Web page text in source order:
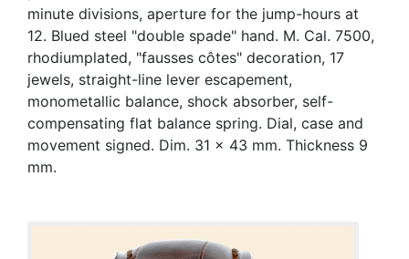
minute divisions, aperture for the jump-hours at
12. Blued steel "double spade" hand. M. Cal. 7500,
rhodiumplated, "fausses côtes" decoration, 17
jewels, straight-line lever escapement,
monometallic balance, shock absorber, self-
compensating flat balance spring. Dial, case and
movement signed. Dim. 31 x 43 mm. Thickness 9
mm.